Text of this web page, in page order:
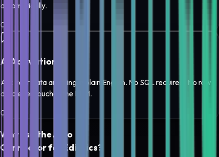
automatically.
0
AI Activation
Ask your data anything in plain English. No SQL required. No raw
data ever touches the LLM.
0
Why use theAvro
Connector for Edilitics?